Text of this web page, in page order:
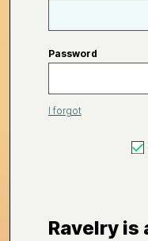
Password
I forgot
Ravelry is